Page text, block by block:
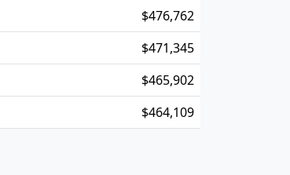
$476,762
$471,345
$465,902
$464,109